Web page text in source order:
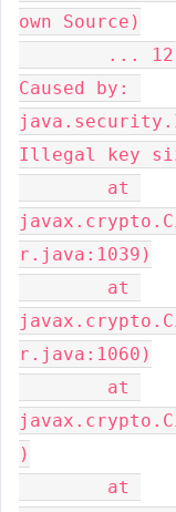
own Source)
Caused by:
Illegal key
r.java:1039)
r.java:1060)
)